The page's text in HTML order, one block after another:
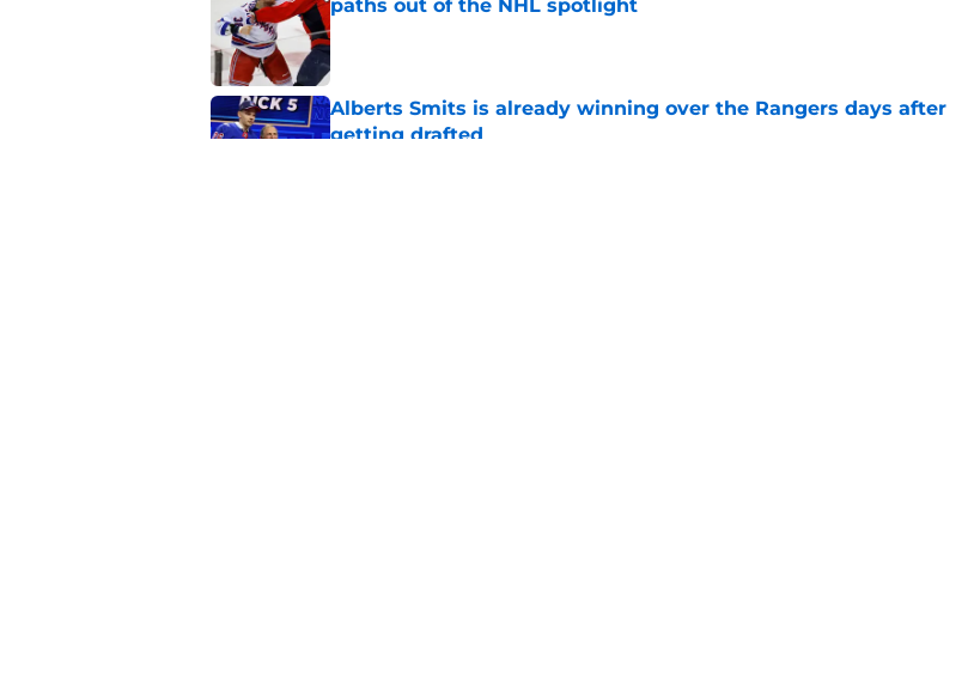
paths out of the NHL spotlight
Published by on Invalid Date
Alberts Smits is already winning over the Rangers days after
getting drafted